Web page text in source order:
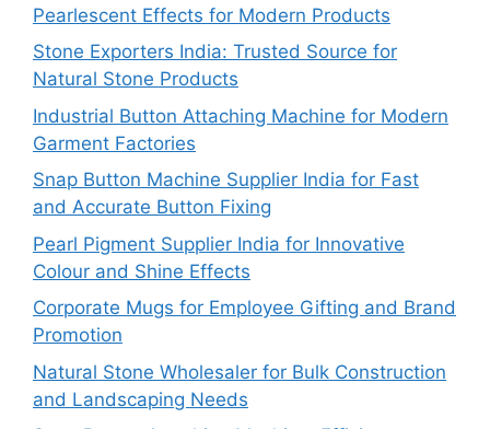
Pearlescent Effects for Modern Products
Stone Exporters India: Trusted Source for
Natural Stone Products
Industrial Button Attaching Machine for Modern
Garment Factories
Snap Button Machine Supplier India for Fast
and Accurate Button Fixing
Pearl Pigment Supplier India for Innovative
Colour and Shine Effects
Corporate Mugs for Employee Gifting and Brand
Promotion
Natural Stone Wholesaler for Bulk Construction
and Landscaping Needs